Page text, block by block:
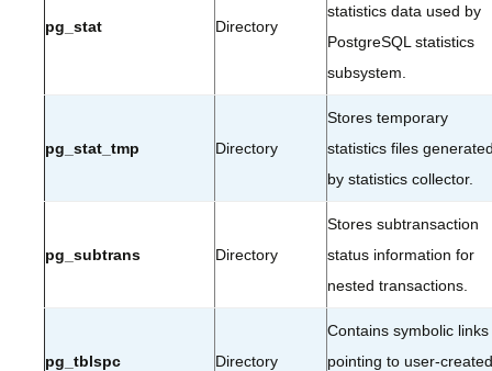
pg_stat Directory
statistics data used by
PostgreSQL statistics
subsystem.
pg_stat_tmp Directory
Stores temporary
statistics files
by statistics collector.
pg_subtrans Directory
Stores subtransaction
status information for
nested transactions.
pg_tblspc Directory
Contains symbolic links
pointing to user-created